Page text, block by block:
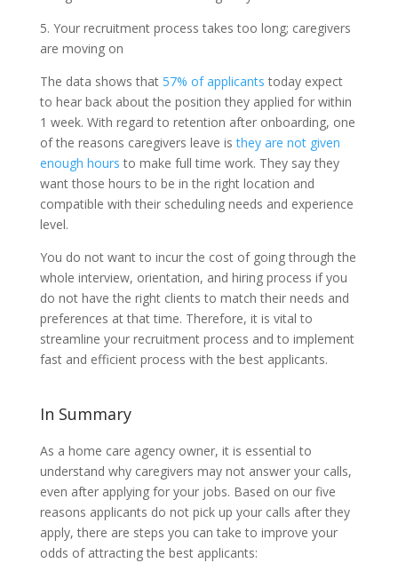
5. Your recruitment process takes too long; caregivers
are moving on
The data shows that 57% of applicants today expect
to hear back about the position they applied for within
1 week. With regard to retention after onboarding, one
of the reasons caregivers leave isthey are not given
enough hours to make full time work. They say they
want those hours to be in the right location and
compatible with their scheduling needs and experience
level.
You do not want to incur the cost of going through the
whole interview, orientation, and hiring process if you
do not have the right clients to match their needs and
preferences at that time. Therefore, it is vital to
streamline your recruitment process and to implement
fast and efficient process with the best applicants.
In Summary
As a home care agency owner, it is essential to
understand why caregivers may not answer your calls,
even after applying for your jobs. Based on our five
reasons applicants do not pick up your calls after they
apply, there are steps you can take to improve your
odds of attracting the best applicants: